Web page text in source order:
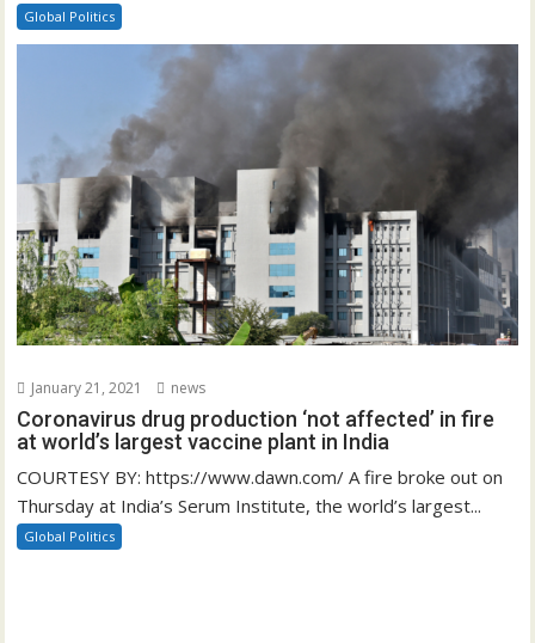
Global Politics
January 21, 2021 news
Coronavirus drug production ‘not affected’ in fire
at world’s largest vaccine plant in India
COURTESY BY: https://www.dawn.com/ A fire broke out on
Thursday at India’s Serum Institute, the world’s largest...
Global Politics